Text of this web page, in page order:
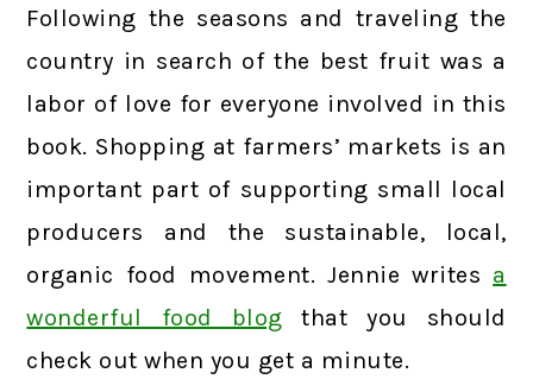
Following the seasons and traveling the
country in search of the best fruit was a
labor of love for everyone involved in this
book. Shopping at farmers’ markets is an
important part of supporting small local
producers and the sustainable, local,
organic food movement. Jennie writes a
wonderful food blog that you should
check out when you get a minute.